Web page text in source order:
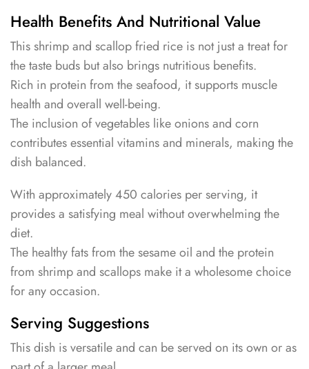
Health Benefits And Nutritional Value
This shrimp and scallop fried rice is not just a treat for
the taste buds but also brings nutritious benefits.
Rich in protein from the seafood, it supports muscle
health and overall well-being.
The inclusion of vegetables like onions and corn
contributes essential vitamins and minerals, making the
dish balanced.
With approximately 450 calories per serving, it
provides a satisfying meal without overwhelming the
diet.
The healthy fats from the sesame oil and the protein
from shrimp and scallops make it a wholesome choice
for any occasion.
Serving Suggestions
This dish is versatile and can be served on its own or as